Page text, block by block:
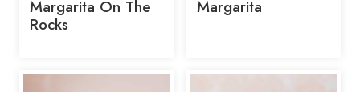
Margarita On The
Rocks
Margarita